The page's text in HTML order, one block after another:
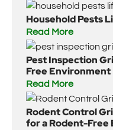
Household Pests
Read More
Pest Inspection
Free Environment
Read More
Rodent Control
for a Rodent-